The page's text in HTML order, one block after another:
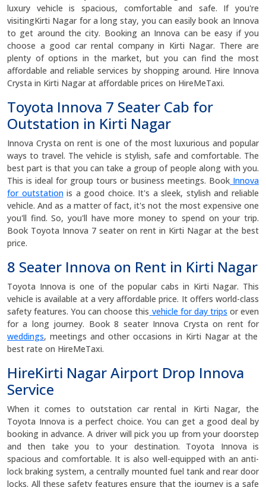
luxury vehicle is spacious, comfortable and safe. If you're
visitingKirti Nagar for a long stay, you can easily book an Innova
to get around the city. Booking an Innova can be easy if you
choose a good car rental company in Kirti Nagar. There are
plenty of options in the market, but you can find the most
affordable and reliable services by shopping around. Hire Innova
Crysta in Kirti Nagar at affordable prices on HireMeTaxi.
Toyota Innova 7 Seater Cab for
Outstation in Kirti Nagar
Innova Crysta on rent is one of the most luxurious and popular
ways to travel. The vehicle is stylish, safe and comfortable. The
best part is that you can take a group of people along with you.
This is ideal for group tours or business meetings. Book Innova
for outstationis a good choice. It's a sleek, stylish and reliable
vehicle. And as a matter of fact, it's not the most expensive one
you'll find. So, you'll have more money to spend on your trip.
Book Toyota Innova 7 seater on rent in Kirti Nagar at the best
price.
8 Seater Innova on Rent in Kirti Nagar
Toyota Innova is one of the popular cabs in Kirti Nagar. This
vehicle is available at a very affordable price. It offers world-class
safety features. You can choose this vehicle for day trips or even
for a long journey. Book 8 seater Innova Crysta on rent for
weddings, meetings and other occasions in Kirti Nagar at the
best rate on HireMeTaxi.
HireKirti Nagar Airport Drop Innova
Service
When it comes to outstation car rental in Kirti Nagar, the
Toyota Innova is a perfect choice. You can get a good deal by
booking in advance. A driver will pick you up from your doorstep
and then take you to your destination. Toyota Innova is
spacious and comfortable. It is also well-equipped with an anti-
lock braking system, a centrally mounted fuel tank and rear door
locks. All these safety features ensure that the journey is a safe